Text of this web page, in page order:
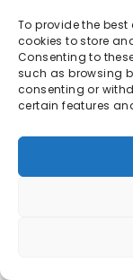
To provide the best
cookies to store
Consenting to
such as browsing
consenting or
certain features
© 1998 -